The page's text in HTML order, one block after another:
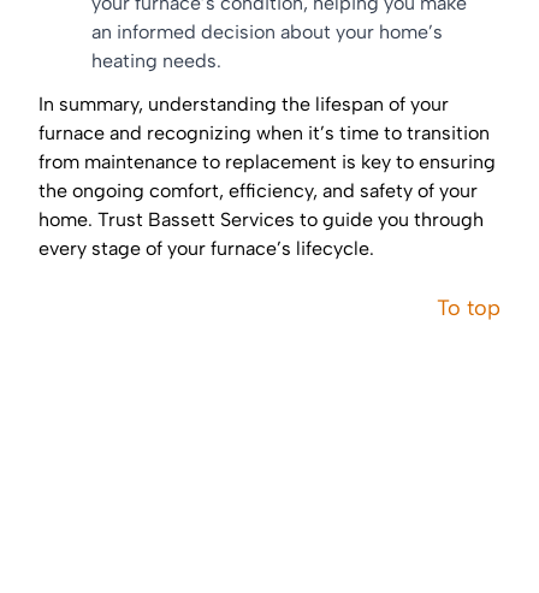
an informed decision about your home’s
heating needs.
In summary, understanding the lifespan of your
furnace and recognizing when it’s time to transition
from maintenance to replacement is key to ensuring
the ongoing comfort, efficiency, and safety of your
home. Trust Bassett Services to guide you through
every stage of your furnace’s lifecycle.
To top